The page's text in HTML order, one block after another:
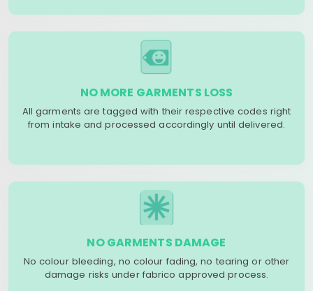
NO MORE GARMENTS LOSS
All garments are tagged with their respective codes right
from intake and processed accordingly until delivered.
NO GARMENTS DAMAGE
No colour bleeding, no colour fading, no tearing or other
damage risks under fabrico approved process.